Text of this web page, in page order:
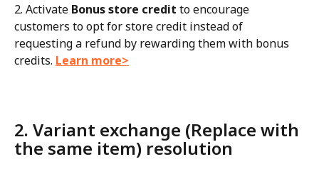
2. Activate Bonus store credit to encourage
customers to opt for store credit instead of
requesting a refund by rewarding them with bonus
credits. Learn more>
2. Variant exchange (Replace with
the same item) resolution